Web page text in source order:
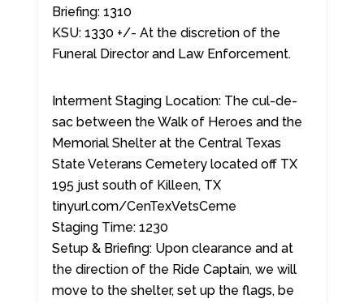
Briefing: 1310
KSU: 1330 +/- At the discretion of the
Funeral Director and Law Enforcement.
Interment Staging Location: The cul-de-
sac between the Walk of Heroes and the
Memorial Shelter at the Central Texas
State Veterans Cemetery located off TX
195 just south of Killeen, TX
tinyurl.com/CenTexVetsCeme
Staging Time: 1230
Setup & Briefing: Upon clearance and at
the direction of the Ride Captain, we will
move to the shelter, set up the flags, be